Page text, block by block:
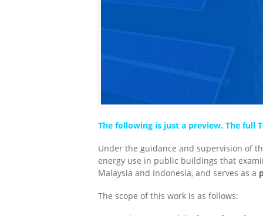
The following is just a preview. The full
Under the guidance and supervision of
energy use in public buildings that
Malaysia and Indonesia, and serves as a
The scope of this work is as follows: